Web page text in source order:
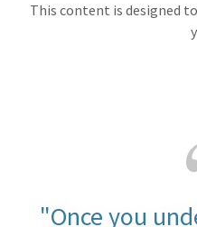
This content is designed
"Once you